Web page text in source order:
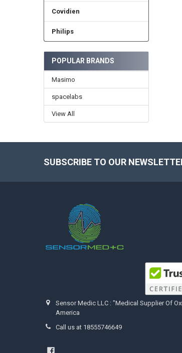
Covidien
Philips
POPULAR BRANDS
Masimo
spacelabs
View All
SUBSCRIBE TO OUR
Sensor Medic LLC : "Medical Supplier Of
America
Call us at 18555746649